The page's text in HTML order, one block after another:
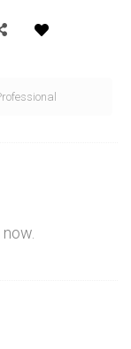
and
Toronto, the 8
and Beaverhall
backdrop for